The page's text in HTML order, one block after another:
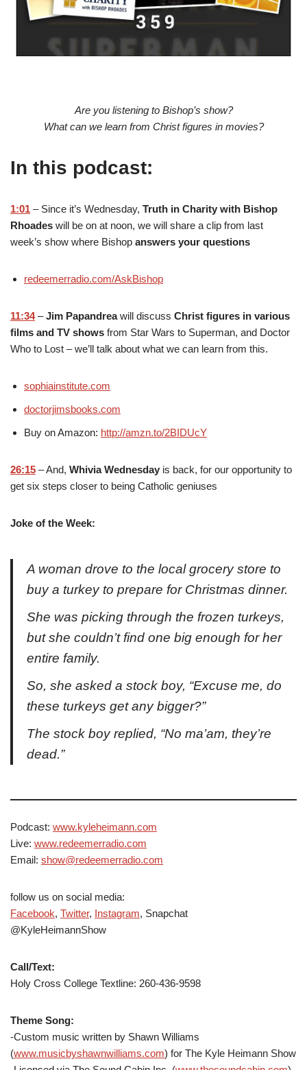
Are you listening to Bishop’s show?
What can we learn from Christ figures in movies?
In this podcast:
1:01 – Since it’s Wednesday, Truth in Charity with Bishop
Rhoades will be on at noon, we will share a clip from last
week’s show where Bishop answers your questions
redeemerradio.com/AskBishop
11:34–Jim Papandreawill discuss Christ figures in various
films and TV shows from Star Wars to Superman, and Doctor
Who to Lost – we’ll talk about what we can learn from this.
sophiainstitute.com
doctorjimsbooks.com
Buy on Amazon: http://amzn.to/2BIDUcY
26:15 – And, Whivia Wednesday is back, for our opportunity to
get six steps closer to being Catholic geniuses
Joke of the Week:
A woman drove to the local grocery store to
buy a turkey to prepare for Christmas dinner.
She was picking through the frozen turkeys,
but she couldn’t find one big enough for her
entire family.
So, she asked a stock boy, “Excuse me, do
these turkeys get any bigger?”
The stock boy replied, “No ma’am, they’re
dead.”
Podcast: www.kyleheimann.com
Live: www.redeemerradio.com
Email: show@redeemerradio.com
follow us on social media:
Facebook, Twitter, Instagram, Snapchat
@KyleHeimannShow
Call/Text:
Holy Cross College Textline: 260-436-9598
Theme Song:
-Custom music written by Shawn Williams
(www.musicbyshawnwilliams.com) for The Kyle Heimann Show